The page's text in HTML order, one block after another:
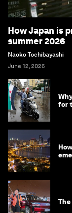
How Japan is
summer 2026
Naoko Tochibayashi
June 12, 2026
for
The